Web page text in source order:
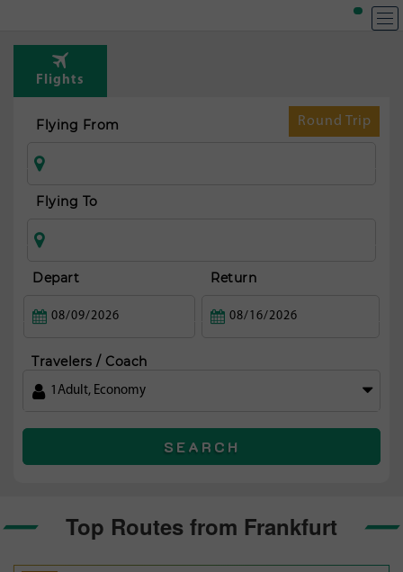
Flights
Round Trip
Flying From
Flying To
Depart Return
Travelers / Coach
1 Adult, Economy
SEARCH
Top Routes from Frankfurt